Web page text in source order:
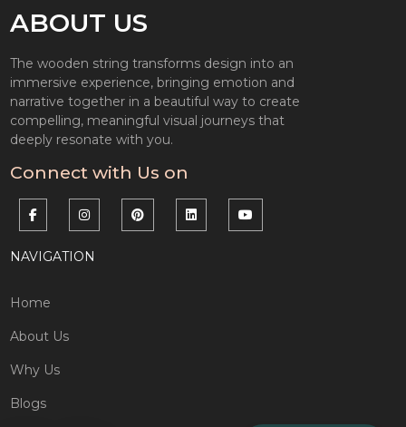
ABOUT US
The wooden string transforms design into an
immersive experience, bringing emotion and
narrative together in a beautiful way to create
compelling, meaningful visual journeys that
deeply resonate with you.
Connect with Us on
NAVIGATION
Home
About Us
Why Us
Blogs